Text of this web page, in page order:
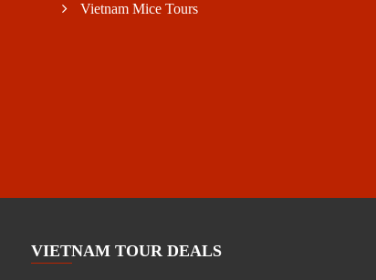
Vietnam Mice Tours
VIETNAM TOUR DEALS